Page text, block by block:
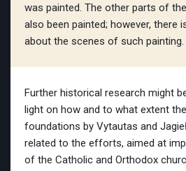
was painted. The other parts of
also been painted; however, there
about the scenes of such painting.
Further historical research might
light on how and to what extent
foundations by Vytautas and
related to the efforts, aimed at
of the Catholic and Orthodox